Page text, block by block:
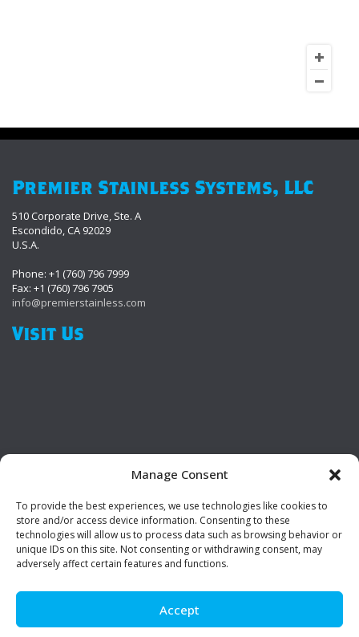
Manage Consent
To provide the best experiences, we use technologies like cookies to
store and/or access device information. Consenting to these
technologies will allow us to process data such as browsing behavior or
unique IDs on this site. Not consenting or withdrawing consent, may
adversely affect certain features and functions.
Accept
Premier Stainless Systems, LLC
510 Corporate Drive, Ste. A
Escondido, CA 92029
U.S.A.
Phone: +1 (760) 796 7999
Fax: +1 (760) 796 7905
info@premierstainless.com
Visit Us
Be Social!